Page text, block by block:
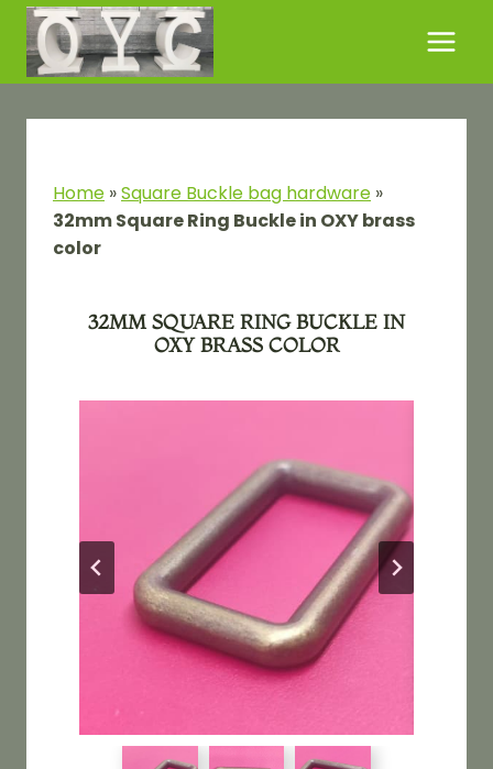
Skip
content
Home »Square Buckle bag hardware »
32mm Square Ring Buckle in OXY brass
color
32MM SQUARE RING BUCKLE IN
OXY BRASS COLOR